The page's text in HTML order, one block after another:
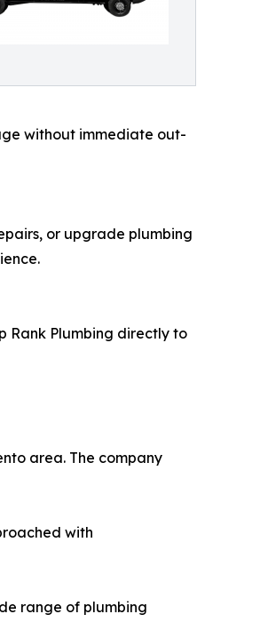
without immediate out-
or upgrade plumbing
Rank Plumbing directly to
area. The company
with
range of plumbing